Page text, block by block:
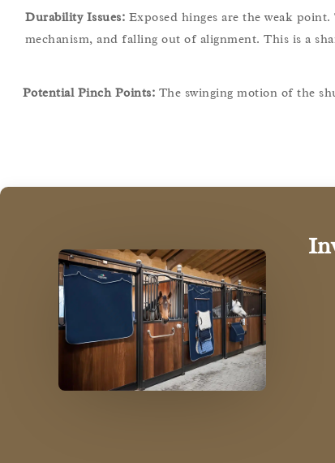
Durability Issues: Exposed hinges are the weak
mechanism, and falling out of alignment. This is a
Potential Pinch Points: The swinging motion of the